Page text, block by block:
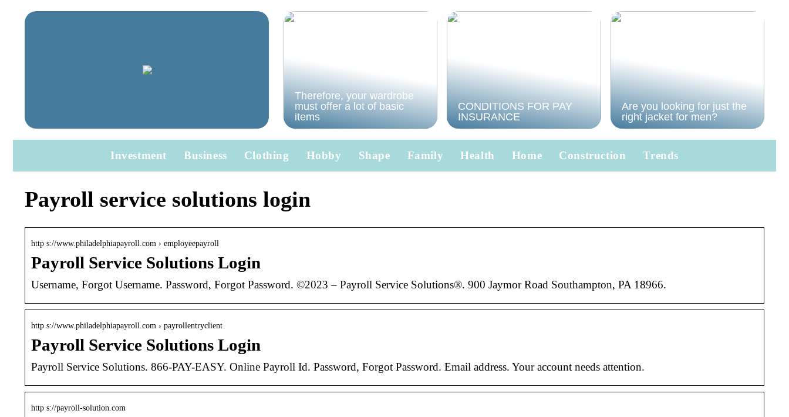
Therefore, your wardrobe
must offer a lot of basic
items
CONDITIONS FOR PAY
INSURANCE
Are you looking for just the
right jacket for men?
Investment Business Clothing Hobby Shape Family Health Home Construction Trends
Payroll service solutions login
http s://www.philadelphiapayroll.com › employeepayroll
Payroll Service Solutions Login
Username, Forgot Username. Password, Forgot Password. ©2023 – Payroll Service Solutions®. 900 Jaymor Road Southampton, PA 18966.
http s://www.philadelphiapayroll.com › payrollentryclient
Payroll Service Solutions Login
Payroll Service Solutions. 866-PAY-EASY. Online Payroll Id. Password, Forgot Password. Email address. Your account needs attention.
http s://payroll-solution.com